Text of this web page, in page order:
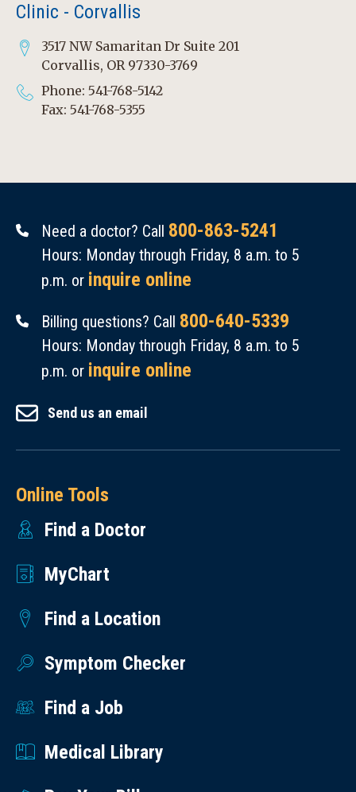
Clinic - Corvallis
3517 NW Samaritan Dr Suite 201
Corvallis, OR 97330-3769
Phone: 541-768-5142
Fax: 541-768-5355
Need a doctor? Call 800-863-5241
Hours: Monday through Friday, 8 a.m. to 5
p.m. or inquire online
Billing questions? Call 800-640-5339
Hours: Monday through Friday, 8 a.m. to 5
p.m. or inquire online
Send us an email
Online Tools
Find a Doctor
MyChart
Find a Location
Symptom Checker
Find a Job
Medical Library